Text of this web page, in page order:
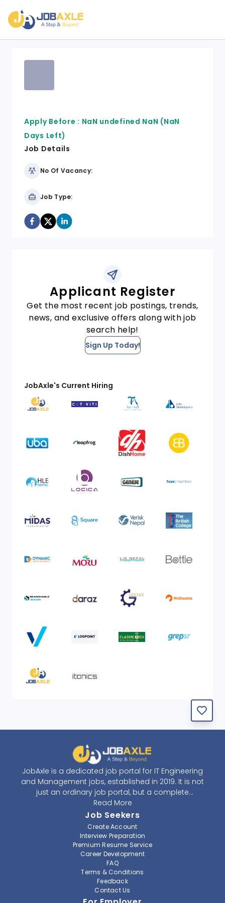
Apply Before : NaN undefined NaN (NaN
Days Left)
Job Details
No Of Vacancy:
Job Type:
Applicant Register
Get the most recent job postings, trends,
news, and exclusive offers along with job
search help!
Sign Up Today!
JobAxle's Current Hiring
JobAxle is a dedicated job portal for IT Engineering
and Management jobs, established in 2019. It is not
just an ordinary job portal, but a complete
recruitment and career platform. JobAxle strives to
provide the best services in the fields of recruitment
solutions and career building. With its easy-to-
navigate and resourceful website, JobAxle envisions
improving the recruiting process.
At JobAxle, we understand that each individual has a
different career perspective and to help them find a
job that suits them best. Jobseekers can create a
professional CV, setup an alert for their preferred job,
Read More
Job Seekers
Create Account
Interview Preparation
Premium Resume Service
Career Development
FAQ
Terms & Conditions
Feedback
Contact Us